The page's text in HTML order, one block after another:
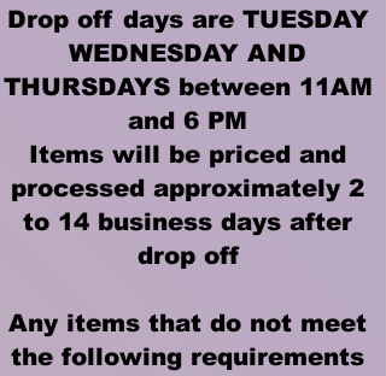
Drop off days are TUESDAY
WEDNESDAY AND
THURSDAYS between 11AM
and 6 PM
Items will be priced and
processed approximately 2
to 14 business days after
drop off
Any items that do not meet
the following requirements